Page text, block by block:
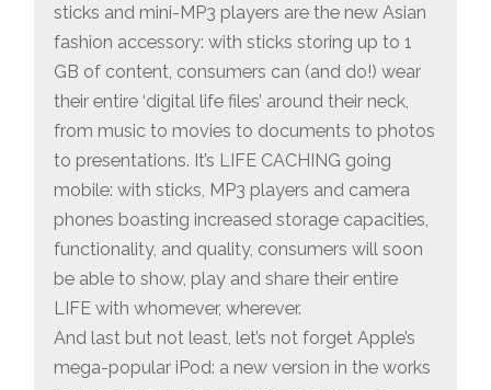
sticks and mini-MP3 players are the new Asian
fashion accessory: with sticks storing up to 1
GB of content, consumers can (and do!) wear
their entire ‘digital life files’ around their neck,
from music to movies to documents to photos
to presentations. It’s LIFE CACHING going
mobile: with sticks, MP3 players and camera
phones boasting increased storage capacities,
functionality, and quality, consumers will soon
be able to show, play and share their entire
LIFE with whomever, wherever.
And last but not least, let’s not forget Apple’s
mega-popular iPod: a new version in the works